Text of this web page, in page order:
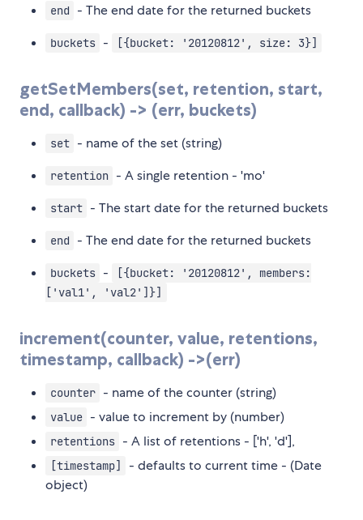
end - The end date for the returned buckets
buckets - [{bucket: '20120812', size: 3}]
getSetMembers(set, retention, start,
end, callback) -> (err, buckets)
set - name of the set (string)
retention - A single retention - 'mo'
start - The start date for the returned buckets
end - The end date for the returned buckets
buckets -
[{bucket: '20120812', members:
['val1', 'val2']}]
increment(counter, value, retentions,
timestamp, callback) ->(err)
counter - name of the counter (string)
value - value to increment by (number)
retentions - A list of retentions - ['h', 'd'],
[timestamp]
- defaults to current time - (Date
object)